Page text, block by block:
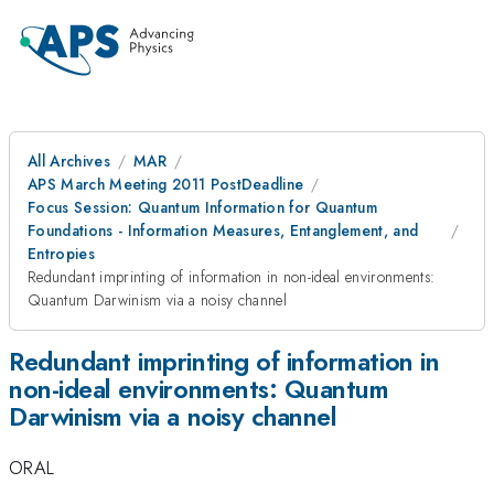
All Archives
MAR
APS March Meeting 2011 PostDeadline
Focus Session: Quantum Information for Quantum
Foundations - Information Measures, Entanglement, and
Entropies
Redundant imprinting of information in non-ideal environments:
Quantum Darwinism via a noisy channel
Redundant imprinting of information in
non-ideal environments: Quantum
Darwinism via a noisy channel
ORAL